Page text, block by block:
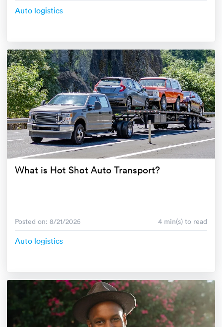
Auto logistics
What is Hot Shot Auto Transport?
Posted on: 8/21/2025 4 min(s) to read
Auto logistics